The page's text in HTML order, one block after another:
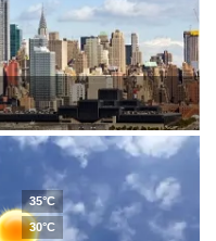
35°C
30°C